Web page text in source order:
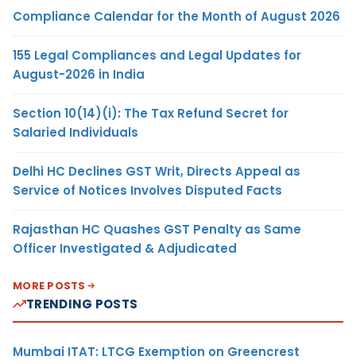
Compliance Calendar for the Month of August 2026
155 Legal Compliances and Legal Updates for
August-2026 in India
Section 10(14)(i): The Tax Refund Secret for
Salaried Individuals
Delhi HC Declines GST Writ, Directs Appeal as
Service of Notices Involves Disputed Facts
Rajasthan HC Quashes GST Penalty as Same
Officer Investigated & Adjudicated
MORE POSTS
TRENDING POSTS
Mumbai ITAT: LTCG Exemption on Greencrest